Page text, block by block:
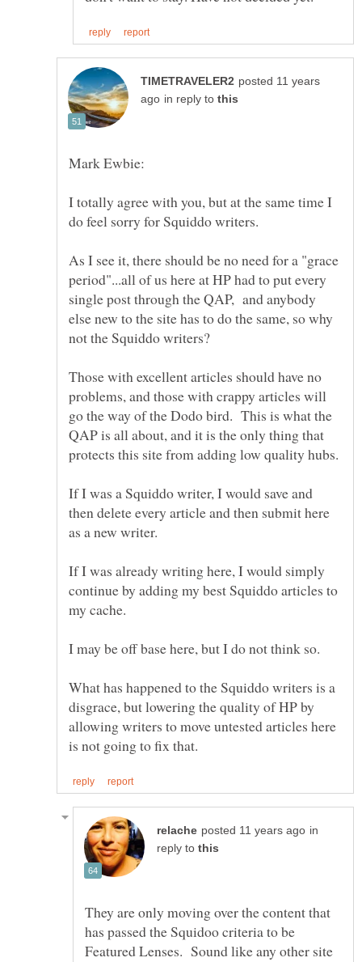
posted 11 years
in reply to
I totally agree with you, but at the same time I
As I see it, there should be no need for a "grace
period"...all of us here at HP had to put every
single post through the QAP, and anybody
else new to the site has to do the same, so why
Those with excellent articles should have no
problems, and those with crappy articles will
go the way of the Dodo bird. This is what the
QAP is all about, and it is the only thing that
If I was a Squiddo writer, I would save and
then delete every article and then submit here
If I was already writing here, I would simply
continue by adding my best Squiddo articles to
What has happened to the Squiddo writers is a
disgrace, but lowering the quality of HP by
allowing writers to move untested articles here
in
reply to
They are only moving over the content that
has passed the Squidoo criteria to be
Featured Lenses. Sound like any other site